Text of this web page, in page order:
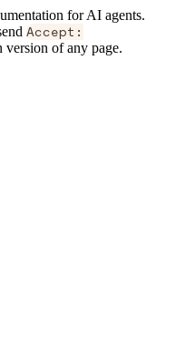
for AI agents.
Accept:
of any page.